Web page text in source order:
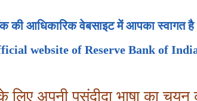
की आधिकारिक वेबसाइट में आपका स्वागत है
website of Reserve Bank of
अपनी पसंदीदा भाषा का चयन